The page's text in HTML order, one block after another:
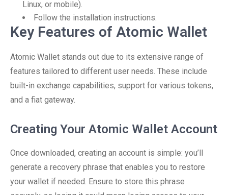
Linux, or mobile).
Follow the installation instructions.
Key Features of Atomic Wallet
Atomic Wallet stands out due to its extensive range of
features tailored to different user needs. These include
built-in exchange capabilities, support for various tokens,
and a fiat gateway.
Creating Your Atomic Wallet Account
Once downloaded, creating an account is simple: you’ll
generate a recovery phrase that enables you to restore
your wallet if needed. Ensure to store this phrase